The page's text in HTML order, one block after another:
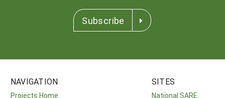
Subscribe
NAVIGATION
Projects Home
SITES
National SARE